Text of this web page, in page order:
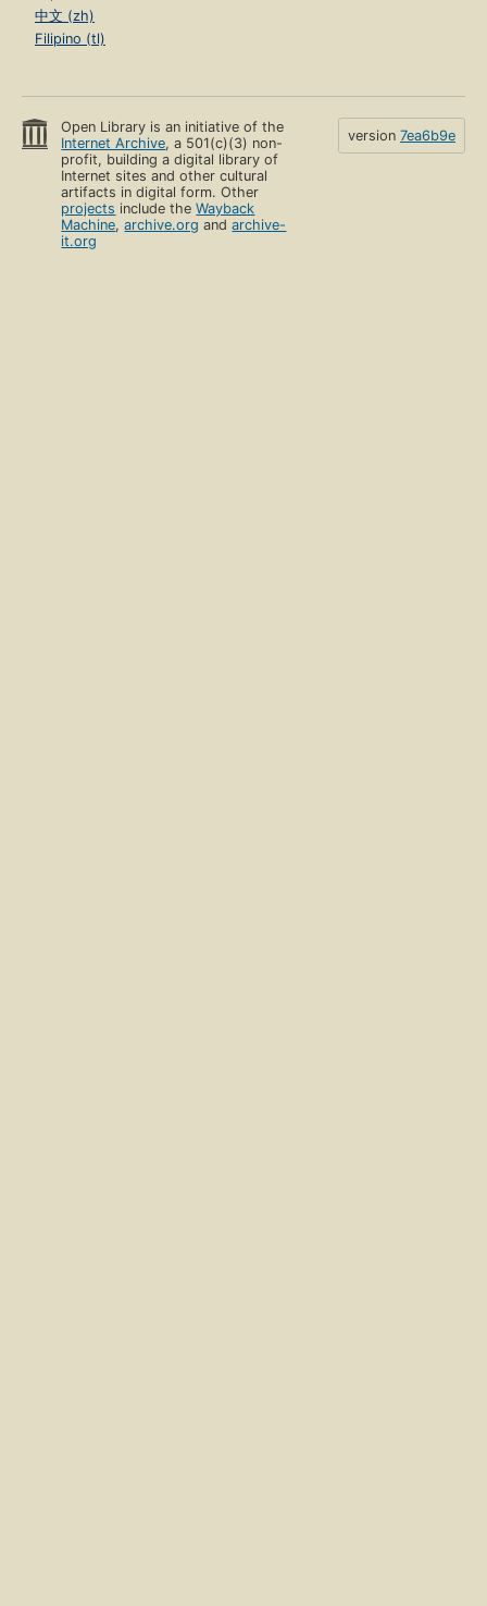
中文 (zh)
Filipino (tl)
Open Library is an initiative of the
Internet Archive, a 501(c)(3) non-
profit, building a digital library of
Internet sites and other cultural
artifacts in digital form. Other
projects include theWayback
Machine,archive.org andarchive-
it.org
version 7ea6b9e